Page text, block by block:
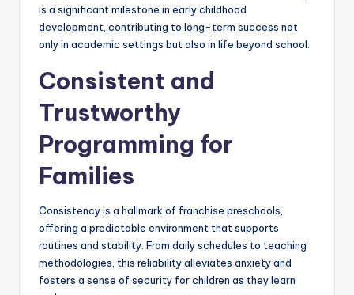
is a significant milestone in early childhood
development, contributing to long-term success not
only in academic settings but also in life beyond school.
Consistent and
Trustworthy
Programming for
Families
Consistency is a hallmark of franchise preschools,
offering a predictable environment that supports
routines and stability. From daily schedules to teaching
methodologies, this reliability alleviates anxiety and
fosters a sense of security for children as they learn